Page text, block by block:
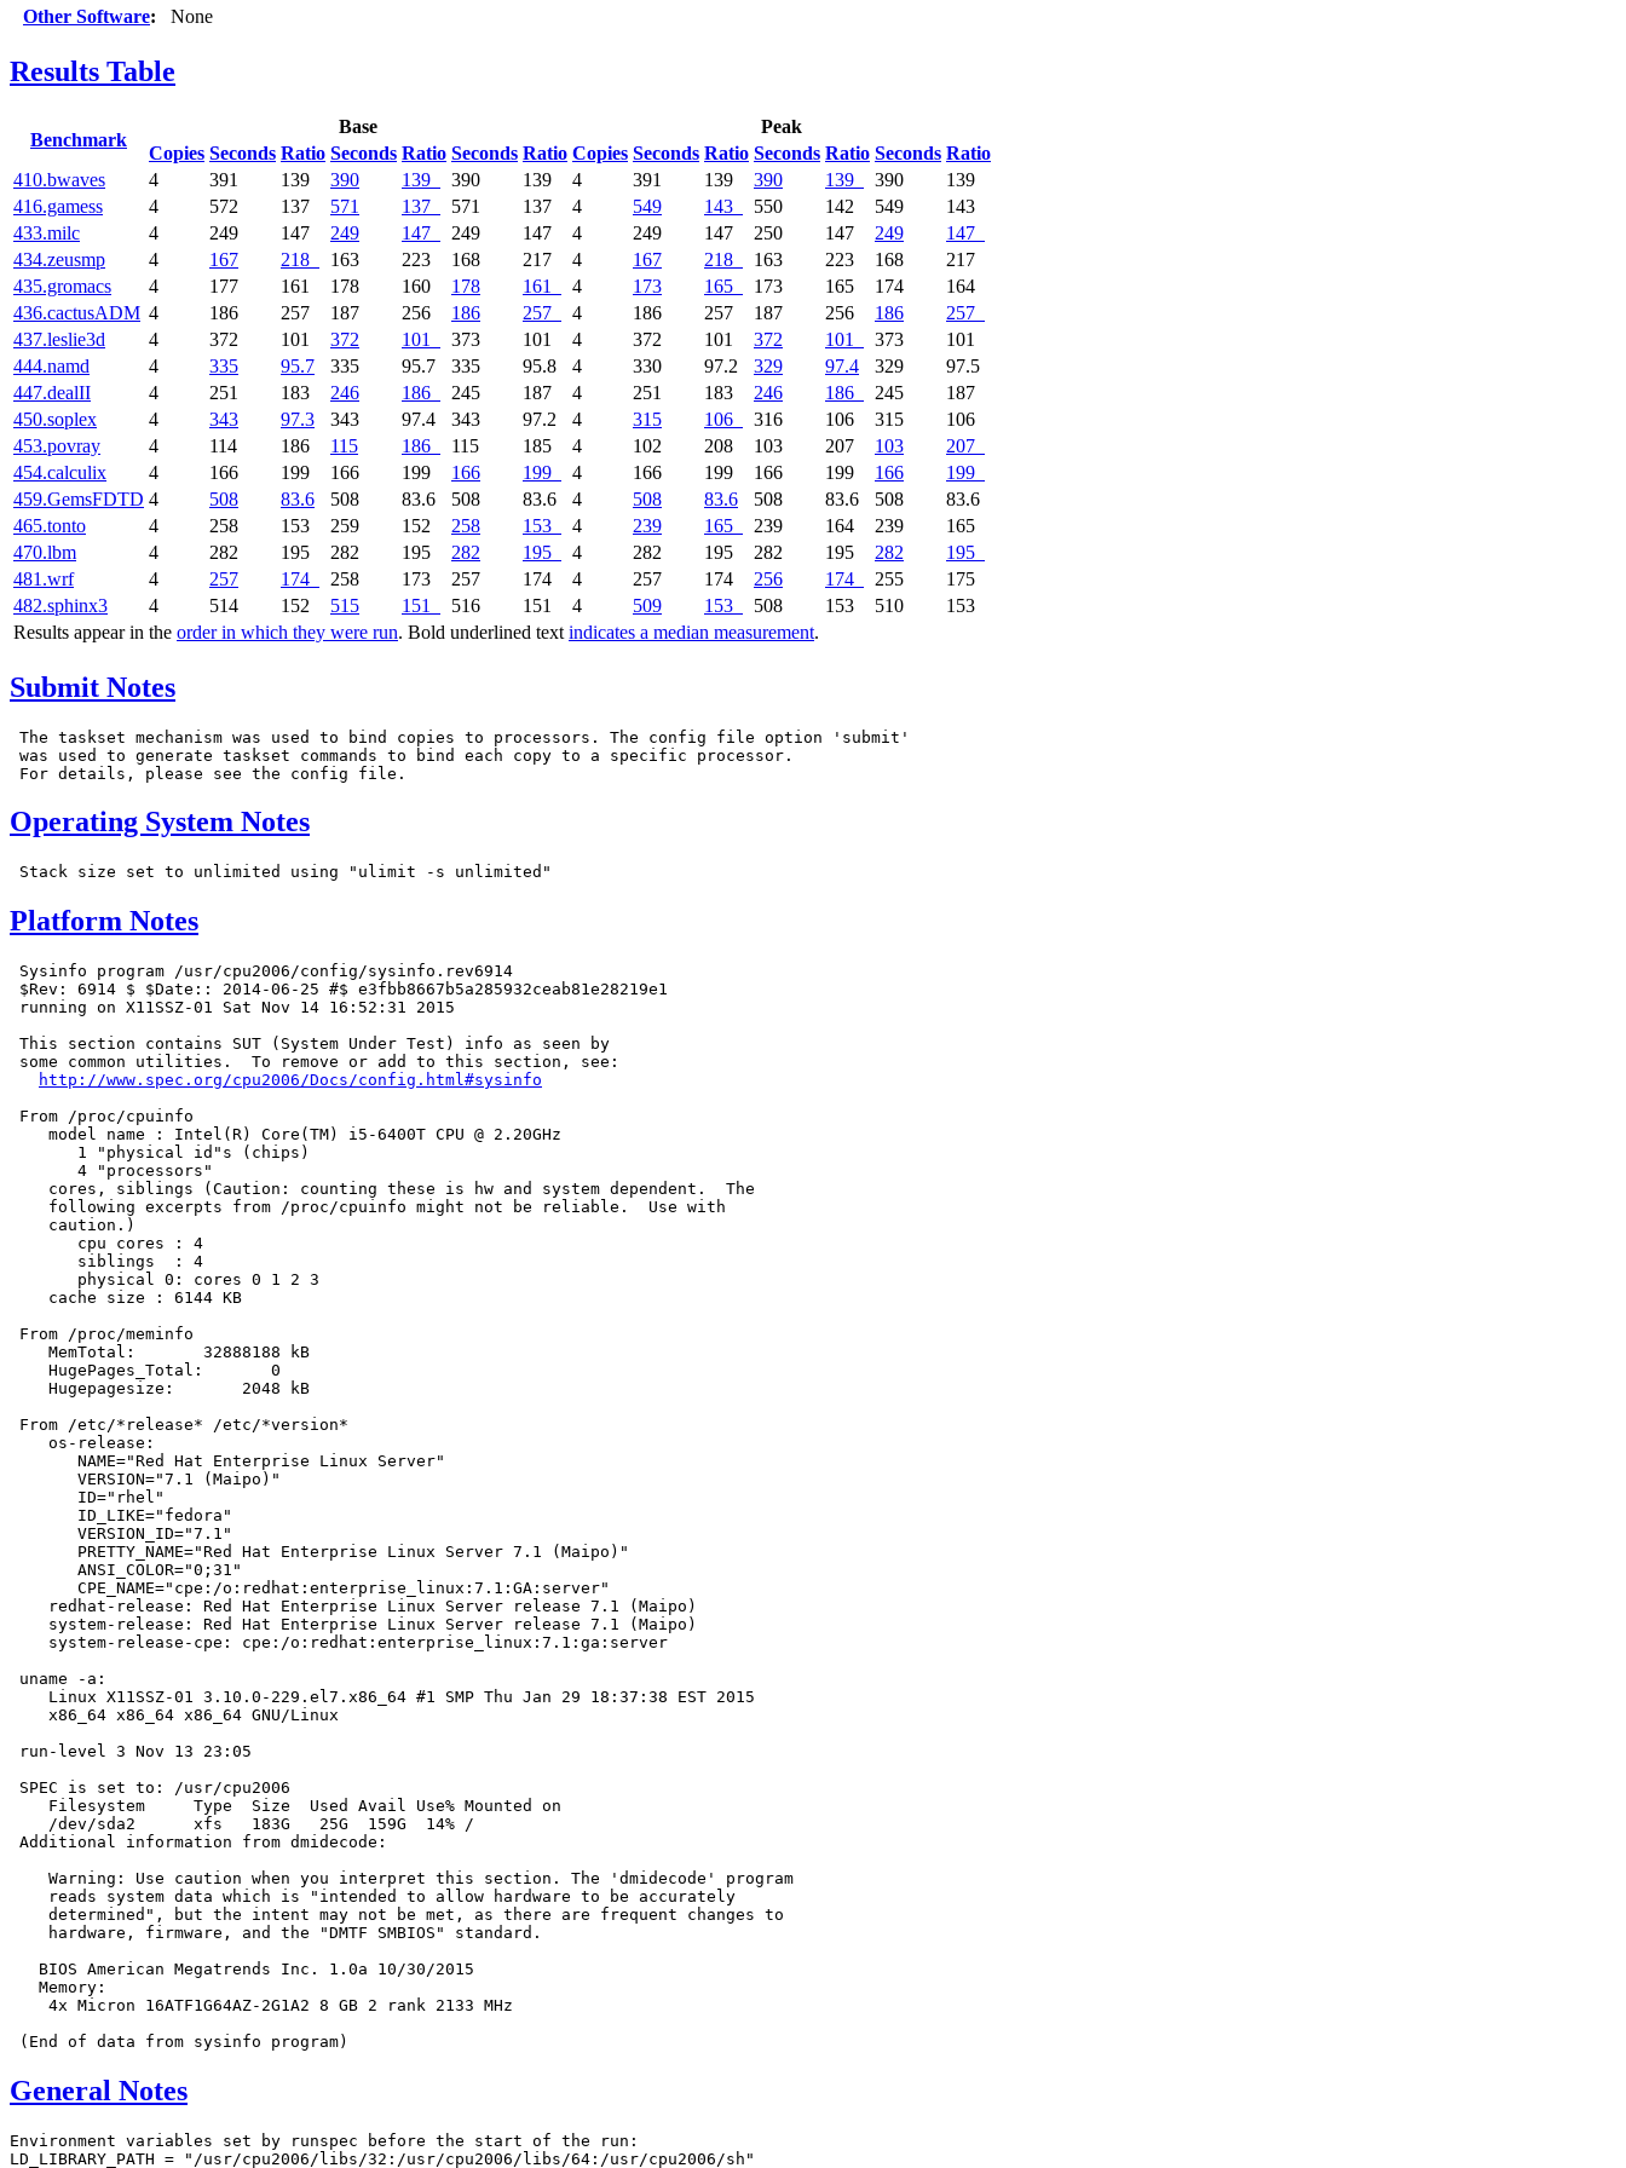
Other Software: None
Results Table
Benchmark
Base
Peak
Copies Seconds Ratio Seconds Ratio Seconds Ratio Copies Seconds Ratio Seconds Ratio Seconds Ratio
Results appear in the order in which they were run. Bold underlined text indicates a median measurement.
410.bwaves 4 391 139 390 139 390 139 4 391 139 390 139 390
139
416.gamess
4 572 137 571 137 571 137 4 549 143 550 142 549
143
433.milc
4 249 147 249 147 249 147 4 249 147 250 147 249
147
434.zeusmp
4 167 218 163 223 168 217 4 167 218 163 223 168
217
435.gromacs
4 177 161 178 160 178 161 4 173 165 173 165 174
164
436.cactusADM 4 186 257 187 256 186 257 4 186 257 187 256 186
257
437.leslie3d
4 372 101 372 101 373 101 4 372 101 372 101 373
101
444.namd
4 335 95.7 335 95.7 335 95.8 4 330 97.2 329 97.4 329
97.5
447.dealII
4 251 183 246 186 245 187 4 251 183 246 186 245
187
450.soplex
4 343 97.3 343 97.4 343 97.2 4 315 106 316 106 315
106
453.povray
4 114 186 115 186 115 185 4 102 208 103 207 103
207
454.calculix
4 166 199 166 199 166 199 4 166 199 166 199 166
199
459.GemsFDTD 4 508 83.6 508 83.6 508 83.6 4 508 83.6 508 83.6 508
83.6
465.tonto
4 258 153 259 152 258 153 4 239 165 239 164 239
165
470.lbm
4 282 195 282 195 282 195 4 282 195 282 195 282
195
481.wrf
4 257 174 258 173 257 174 4 257 174 256 174 255
175
482.sphinx3
4 514 152 515 151 516 151 4 509 153 508 153 510 153
Submit Notes
The taskset mechanism was used to bind copies to processors. The config file option 'submit'
was used to generate taskset commands to bind each copy to a specific processor.
Operating System Notes
Platform Notes
Sysinfo program /usr/cpu2006/config/sysinfo.rev6914
$Rev: 6914 $ $Date:: 2014-06-25 #$ e3fbb8667b5a285932ceab81e28219e1
running on X11SSZ-01 Sat Nov 14 16:52:31 2015
This section contains SUT (System Under Test) info as seen by
some common utilities.  To remove or add to this section, see:
http://www.spec.org/cpu2006/Docs/config.html#sysinfo
From /proc/cpuinfo
    model name : Intel(R) Core(TM) i5-6400T CPU @ 2.20GHz
       1 "physical id"s (chips)
       4 "processors"
    cores, siblings (Caution: counting these is hw and system dependent.  The
    following excerpts from /proc/cpuinfo might not be reliable.  Use with
    caution.)
       cpu cores : 4
       siblings  : 4
       physical 0: cores 0 1 2 3
    cache size : 6144 KB
From /proc/meminfo
    MemTotal:       32888188 kB
    HugePages_Total:       0
    Hugepagesize:       2048 kB
From /etc/*release* /etc/*version*
    os-release:
       NAME="Red Hat Enterprise Linux Server"
       VERSION="7.1 (Maipo)"
       ID="rhel"
       ID_LIKE="fedora"
       VERSION_ID="7.1"
       PRETTY_NAME="Red Hat Enterprise Linux Server 7.1 (Maipo)"
       ANSI_COLOR="0;31"
       CPE_NAME="cpe:/o:redhat:enterprise_linux:7.1:GA:server"
    redhat-release: Red Hat Enterprise Linux Server release 7.1 (Maipo)
    system-release: Red Hat Enterprise Linux Server release 7.1 (Maipo)
    system-release-cpe: cpe:/o:redhat:enterprise_linux:7.1:ga:server
uname -a:
    Linux X11SSZ-01 3.10.0-229.el7.x86_64 #1 SMP Thu Jan 29 18:37:38 EST 2015
    x86_64 x86_64 x86_64 GNU/Linux
run-level 3 Nov 13 23:05
SPEC is set to: /usr/cpu2006
    Filesystem     Type  Size  Used Avail Use% Mounted on
    /dev/sda2      xfs   183G   25G  159G  14% /
Additional information from dmidecode:
    Warning: Use caution when you interpret this section. The 'dmidecode' program
    reads system data which is "intended to allow hardware to be accurately
    determined", but the intent may not be met, as there are frequent changes to
    hardware, firmware, and the "DMTF SMBIOS" standard.
   BIOS American Megatrends Inc. 1.0a 10/30/2015
   Memory:
    4x Micron 16ATF1G64AZ-2G1A2 8 GB 2 rank 2133 MHz
General Notes
Environment variables set by runspec before the start of the run:
LD_LIBRARY_PATH = "/usr/cpu2006/libs/32:/usr/cpu2006/libs/64:/usr/cpu2006/sh"